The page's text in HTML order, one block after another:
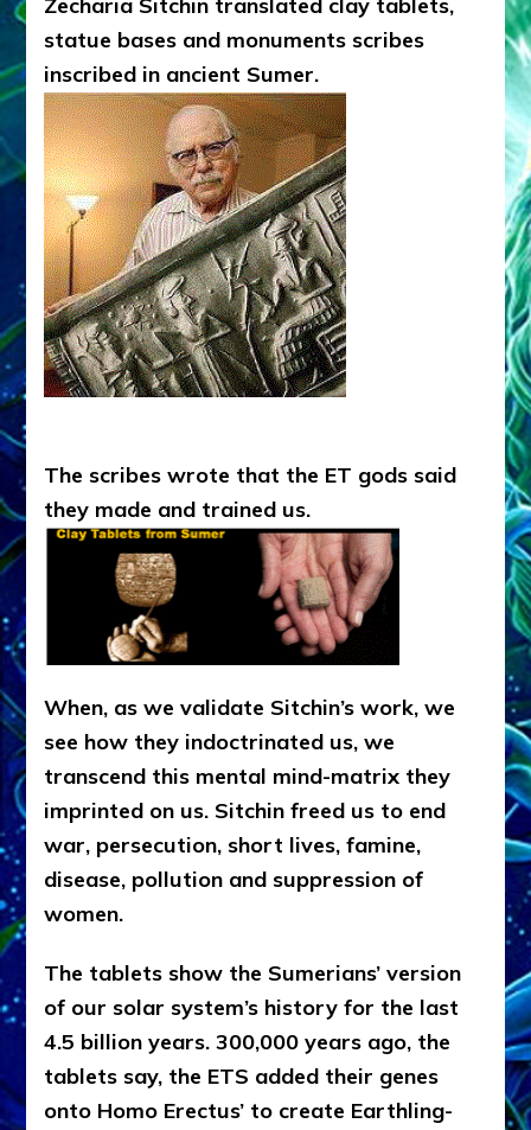
statue bases and monuments scribes
inscribed in ancient Sumer.
The scribes wrote that the ET gods said
they made and trained us.
When, as we validate Sitchin’s work, we
see how they indoctrinated us, we
transcend this mental mind-matrix they
imprinted on us. Sitchin freed us to end
war, persecution, short lives, famine,
disease, pollution and suppression of
women.
The tablets show the Sumerians’ version
of our solar system’s history for the last
4.5 billion years. 300,000 years ago, the
tablets say, the ETS added their genes
onto Homo Erectus’ to create Earthling-